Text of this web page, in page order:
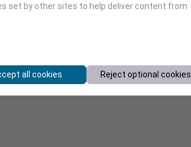
set by other sites to help deliver content from
all cookies Reject optional cookies